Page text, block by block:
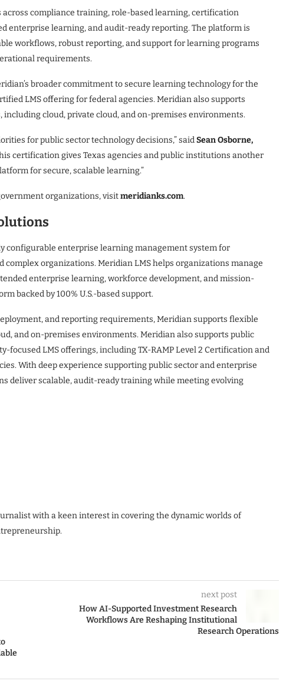
compliance training, role-based learning, certification
enterprise learning, and audit-ready reporting. The platform is
workflows, robust reporting, and support for learning programs
requirements.
broader commitment to secure learning technology for the
LMS offering for federal agencies. Meridian also supports
cloud, private cloud, and on-premises environments.
for public sector technology decisions,” saidSean Osborne,
certification gives Texas agencies and public institutions another
for secure, scalable learning.”
organizations, visitmeridianks.com.
configurable enterprise learning management system for
organizations. Meridian LMS helps organizations manage
enterprise learning, workforce development, and mission-
backed by 100% U.S.-based support.
and reporting requirements, Meridian supports flexible
and on-premises environments. Meridian also supports public
LMS offerings, including TX-RAMP Level 2 Certification and
With deep experience supporting public sector and enterprise
deliver scalable, audit-ready training while meeting evolving
with a keen interest in covering the dynamic worlds of
next post
How AI-Supported Investment Research
Workflows Are Reshaping Institutional
Research Operations